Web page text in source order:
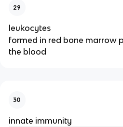
29
leukocytes
formed in red bone marrow
the blood
30
innate immunity